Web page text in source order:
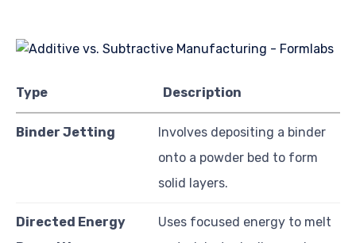
Type Description
Binder Jetting
Involves depositing a binder
onto a powder bed to form
solid layers.
Directed Energy
Uses focused energy to melt